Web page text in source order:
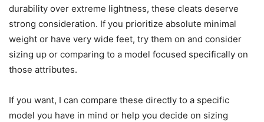
durability over extreme lightness, these cleats deserve
strong consideration. If you prioritize absolute minimal
weight or have very wide feet, try them on and consider
sizing up or comparing to a model focused specifically on
those attributes.
If you want, I can compare these directly to a specific
model you have in mind or help you decide on sizing